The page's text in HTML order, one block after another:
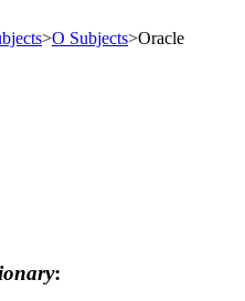
>O Subjects>Oracle
: